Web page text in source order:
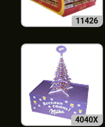
11426
4040X